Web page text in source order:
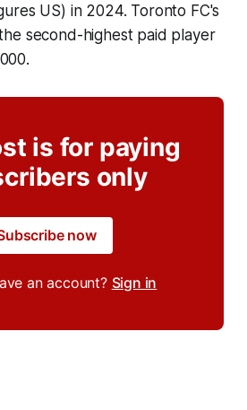
US) in 2024. Toronto FC's
second-highest paid player
is for paying
only
now
an account? Sign in